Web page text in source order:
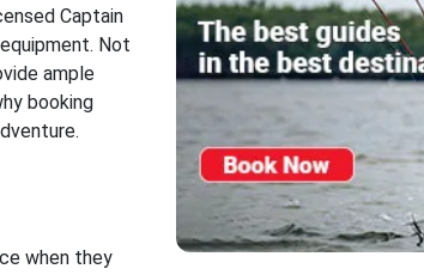
Captain
Not
ample
booking
when they